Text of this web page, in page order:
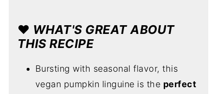
❤️ WHAT'S GREAT ABOUT
THIS RECIPE
Bursting with seasonal flavor, this
vegan pumpkin linguine is the perfect